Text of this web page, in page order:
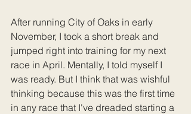
After running City of Oaks in early
November, I took a short break and
jumped right into training for my next
race in April. Mentally, I told myself I
was ready. But I think that was wishful
thinking because this was the first time
in any race that I've dreaded starting a